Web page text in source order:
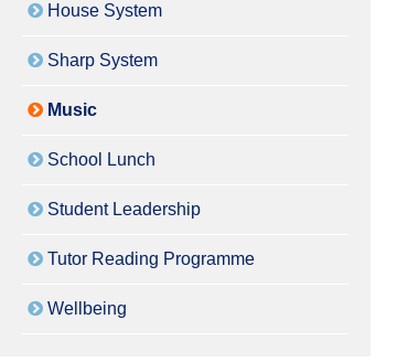
House System
Sharp System
Music
School Lunch
Student Leadership
Tutor Reading Programme
Wellbeing